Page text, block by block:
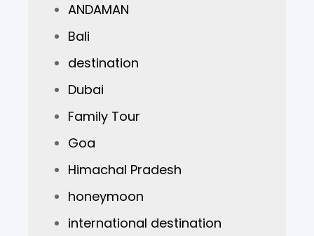
ANDAMAN
Bali
destination
Dubai
Family Tour
Goa
Himachal Pradesh
honeymoon
international destination